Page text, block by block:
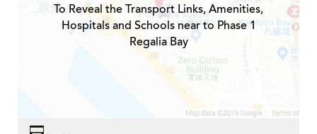
To Reveal the Transport Links, Amenities,
Hospitals and Schools near to Phase 1
Regalia Bay